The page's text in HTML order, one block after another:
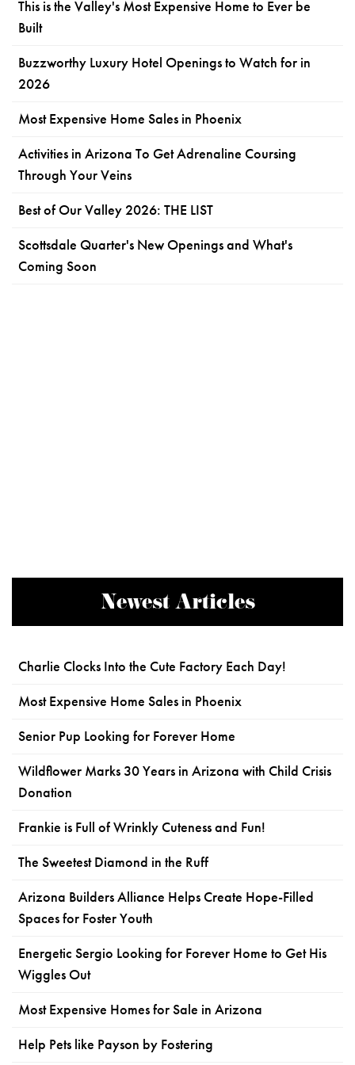
This is the Valley's Most Expensive Home to Ever be
Built
Buzzworthy Luxury Hotel Openings to Watch for in
2026
Most Expensive Home Sales in Phoenix
Activities in Arizona To Get Adrenaline Coursing
Through Your Veins
Best of Our Valley 2026: THE LIST
Scottsdale Quarter's New Openings and What's
Coming Soon
Newest Articles
Charlie Clocks Into the Cute Factory Each Day!
Most Expensive Home Sales in Phoenix
Senior Pup Looking for Forever Home
Wildflower Marks 30 Years in Arizona with Child Crisis
Donation
Frankie is Full of Wrinkly Cuteness and Fun!
The Sweetest Diamond in the Ruff
Arizona Builders Alliance Helps Create Hope-Filled
Spaces for Foster Youth
Energetic Sergio Looking for Forever Home to Get His
Wiggles Out
Most Expensive Homes for Sale in Arizona
Help Pets like Payson by Fostering